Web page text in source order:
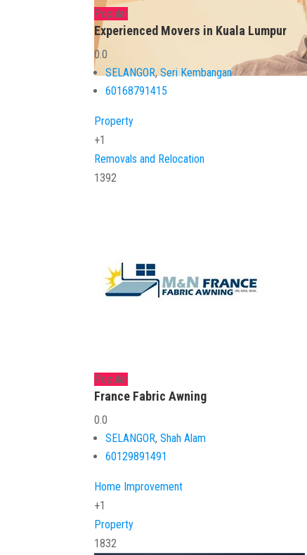
Popular
Experienced Movers in Kuala Lumpur
0.0
SELANGOR,Seri Kembangan
60168791415
Property
+1
Removals and Relocation
1392
Popular
France Fabric Awning
0.0
SELANGOR,Shah Alam
60129891491
Home Improvement
+1
Property
1832